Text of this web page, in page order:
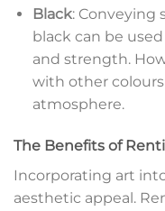
Black: Conveying
black can be
and strength.
with other
atmosphere.
The Benefits of
Incorporating art
aesthetic appeal.